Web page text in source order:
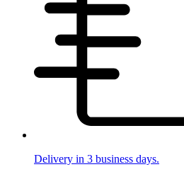
Delivery in 3 business days.